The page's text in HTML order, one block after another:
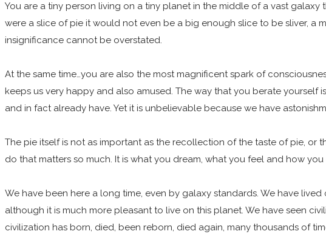
You are a tiny person living on a tiny planet in the middle of a vast
were a slice of pie it would not even be a big enough slice to be sliver, a
insignificance cannot be overstated.
At the same time…you are also the most magnificent spark of
keeps us very happy and also amused. The way that you berate
and in fact already have. Yet it is unbelievable because we have
The pie itself is not as important as the recollection of the taste of pie,
do that matters so much. It is what you dream, what you feel and how
We have been here a long time, even by galaxy standards. We have
although it is much more pleasant to live on this planet. We have seen
civilization has born, died, been reborn, died again, many thousands of